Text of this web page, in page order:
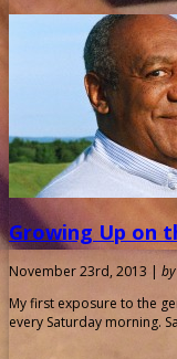
Growing Up on
November 23rd, 2013 |
My first exposure to the
every Saturday morning.